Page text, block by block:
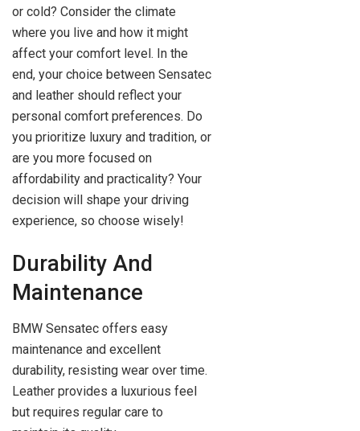
or cold? Consider the climate
where you live and how it might
affect your comfort level. In the
end, your choice between Sensatec
and leather should reflect your
personal comfort preferences. Do
you prioritize luxury and tradition, or
are you more focused on
affordability and practicality? Your
decision will shape your driving
experience, so choose wisely!
Durability And
Maintenance
BMW Sensatec offers easy
maintenance and excellent
durability, resisting wear over time.
Leather provides a luxurious feel
but requires regular care to